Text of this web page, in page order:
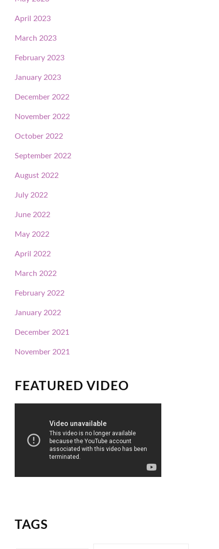
April 2023
March 2023
February 2023
January 2023
December 2022
November 2022
October 2022
September 2022
August 2022
July 2022
June 2022
May 2022
April 2022
March 2022
February 2022
January 2022
December 2021
November 2021
FEATURED VIDEO
TAGS